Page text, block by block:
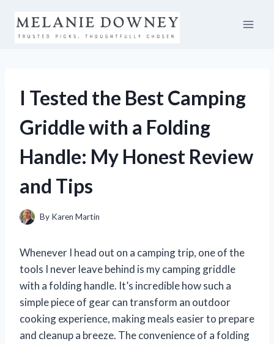
content
I Tested the Best Camping
Griddle with a Folding
Handle: My Honest Review
and Tips
By Karen Martin
Whenever I head out on a camping trip, one of the
tools I never leave behind is my camping griddle
with a folding handle. It’s incredible how such a
simple piece of gear can transform an outdoor
cooking experience, making meals easier to prepare
and cleanup a breeze. The convenience of a folding